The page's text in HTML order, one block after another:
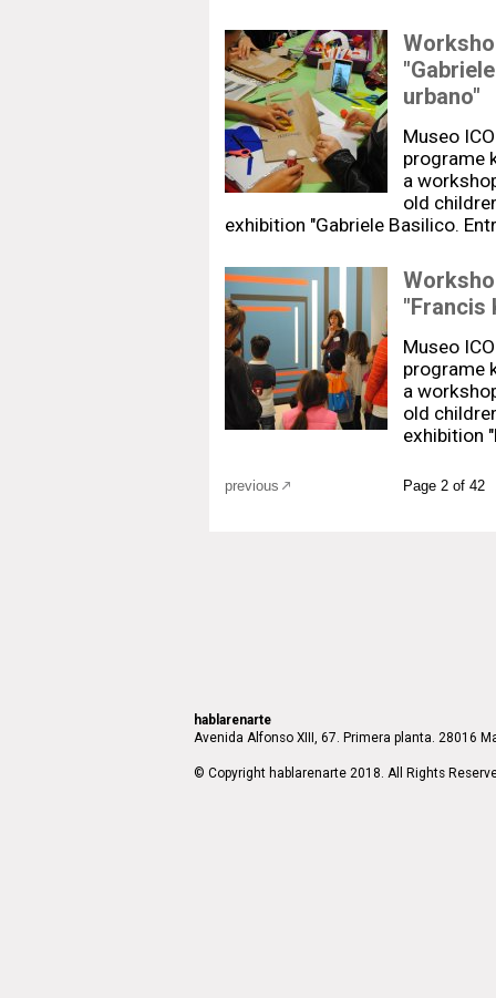
urbano"
Museo
programe
a
old
exhibition "Gabriele Basilico.
"Francis
Museo
programe
a
old
exhibition
previous Page 2 of 42
hablarenarte
Avenida Alfonso XIII, 67. Primera planta. 28016
© Copyright hablarenarte 2018. All Rights